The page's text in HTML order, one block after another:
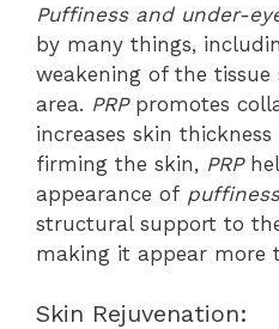
Puffiness and under-
by many things,
weakening of the
area. PRPpromotes
increases skin
firming the skin, PRP
appearance of puffiness
structural support to
making it appear more
Skin Rejuvenation: